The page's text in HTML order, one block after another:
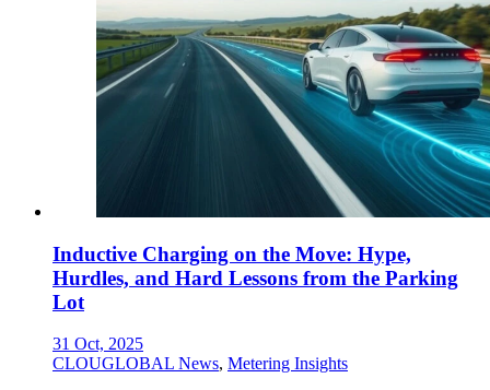
Inductive Charging on the Move: Hype,
Hurdles, and Hard Lessons from the Parking
Lot
31 Oct, 2025
CLOUGLOBAL News, Metering Insights